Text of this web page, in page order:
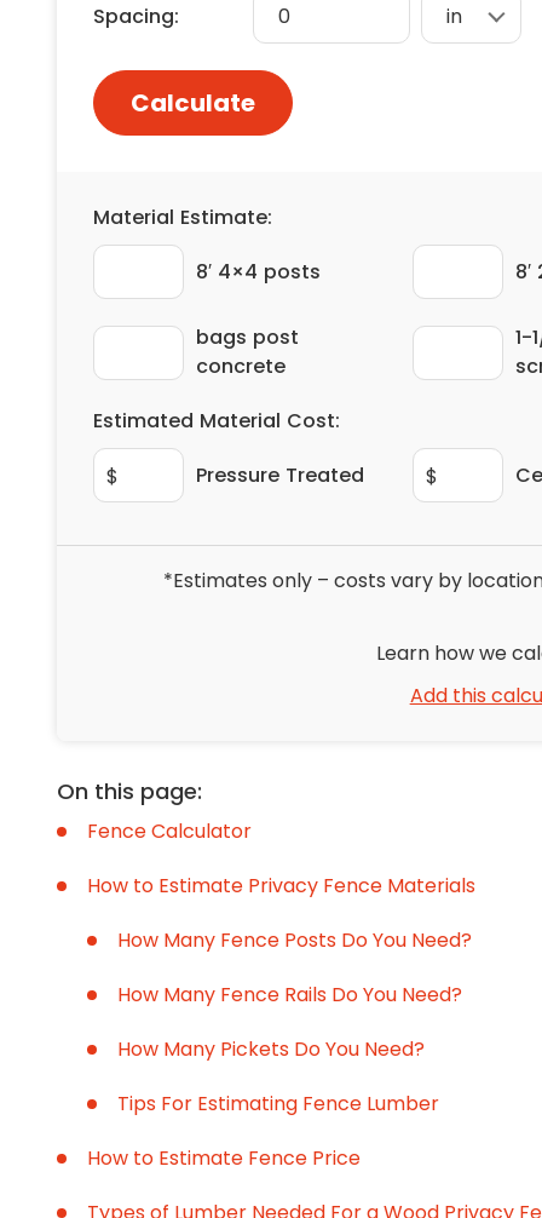
Spacing:
Calculate
Material Estimate:
8′ 4×4 posts
bags post
concrete
1-
Estimated Material Cost:
$
Pressure Treated $
*Estimates only – costs vary by
Learn how we
Add this
On this page:
Fence Calculator
How to Estimate Privacy Fence Materials
How Many Fence Posts Do You Need?
How Many Fence Rails Do You Need?
How Many Pickets Do You Need?
Tips For Estimating Fence Lumber
How to Estimate Fence Price